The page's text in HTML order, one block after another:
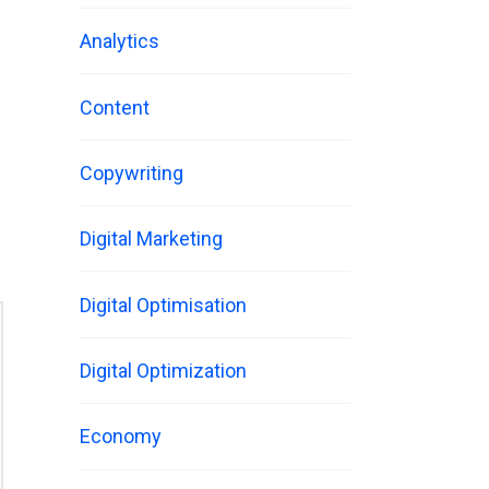
Analytics
Content
Copywriting
Digital Marketing
Digital Optimisation
Digital Optimization
Economy